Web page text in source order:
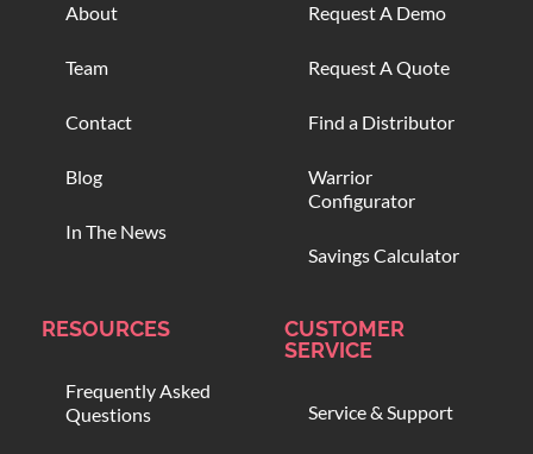
About
Team
Contact
Blog
In The News
Request A Demo
Request A Quote
Find a Distributor
Warrior
Configurator
Savings Calculator
RESOURCES
Frequently Asked
Questions
CUSTOMER
SERVICE
Service & Support